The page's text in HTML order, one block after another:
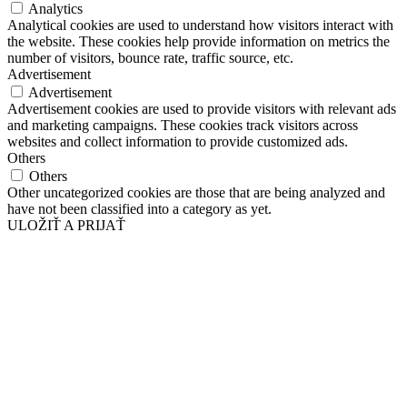
Analytics
Analytical cookies are used to understand how visitors interact with
the website. These cookies help provide information on metrics the
number of visitors, bounce rate, traffic source, etc.
Advertisement
Advertisement
Advertisement cookies are used to provide visitors with relevant ads
and marketing campaigns. These cookies track visitors across
websites and collect information to provide customized ads.
Others
Others
Other uncategorized cookies are those that are being analyzed and
have not been classified into a category as yet.
ULOŽIŤ A PRIJAŤ